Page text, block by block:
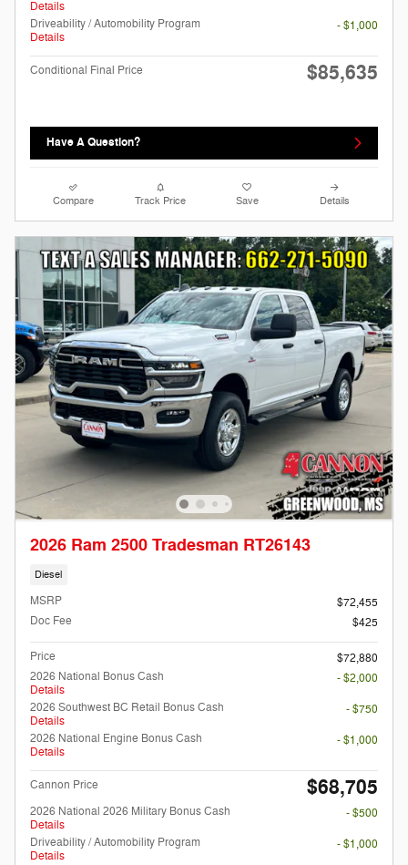
Details
Driveability / Automobility Program
Details
- $1,000
Conditional Final Price $85,635
Have A Question?
Compare Track Price Save Details
2026 Ram 2500 Tradesman RT26143
Diesel
MSRP
$72,455
Doc Fee
$425
Price
$72,880
2026 National Bonus Cash
Details
- $2,000
2026 Southwest BC Retail Bonus Cash
Details
- $750
2026 National Engine Bonus Cash
Details
- $1,000
Cannon Price $68,705
2026 National 2026 Military Bonus Cash
Details
- $500
Driveability / Automobility Program
Details
- $1,000